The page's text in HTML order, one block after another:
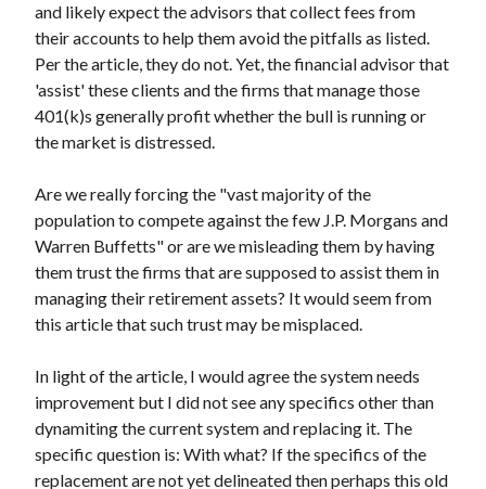
and likely expect the advisors that collect fees from
their accounts to help them avoid the pitfalls as listed.
Per the article, they do not. Yet, the financial advisor that
'assist' these clients and the firms that manage those
401(k)s generally profit whether the bull is running or
the market is distressed.
Are we really forcing the "vast majority of the
population to compete against the few J.P. Morgans and
Warren Buffetts" or are we misleading them by having
them trust the firms that are supposed to assist them in
managing their retirement assets? It would seem from
this article that such trust may be misplaced.
In light of the article, I would agree the system needs
improvement but I did not see any specifics other than
dynamiting the current system and replacing it. The
specific question is: With what? If the specifics of the
replacement are not yet delineated then perhaps this old